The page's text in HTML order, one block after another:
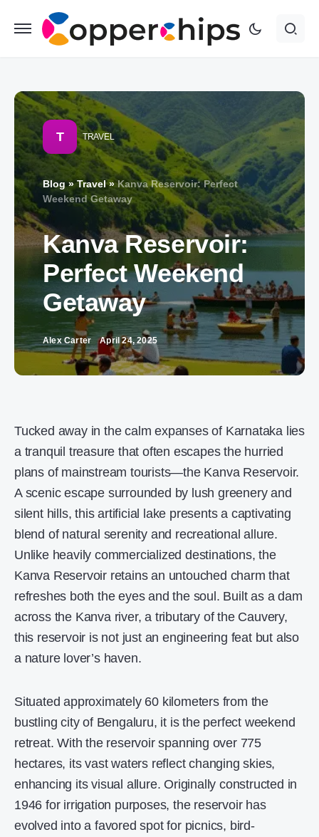
T TRAVEL
Blog»Travel»Kanva Reservoir: Perfect
Weekend Getaway
Kanva Reservoir:
Perfect Weekend
Getaway
Alex Carter April 24, 2025
Tucked away in the calm expanses of Karnataka lies
a tranquil treasure that often escapes the hurried
plans of mainstream tourists—the Kanva Reservoir.
A scenic escape surrounded by lush greenery and
silent hills, this artificial lake presents a captivating
blend of natural serenity and recreational allure.
Unlike heavily commercialized destinations, the
Kanva Reservoir retains an untouched charm that
refreshes both the eyes and the soul. Built as a dam
across the Kanva river, a tributary of the Cauvery,
this reservoir is not just an engineering feat but also
a nature lover’s haven.
Situated approximately 60 kilometers from the
bustling city of Bengaluru, it is the perfect weekend
retreat. With the reservoir spanning over 775
hectares, its vast waters reflect changing skies,
enhancing its visual allure. Originally constructed in
1946 for irrigation purposes, the reservoir has
evolved into a favored spot for picnics, bird-